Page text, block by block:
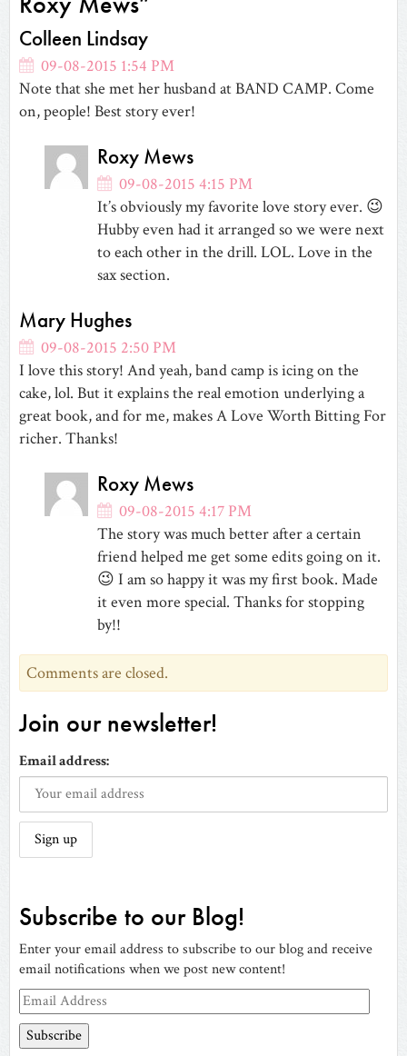
Colleen Lindsay
09-08-2015 1:54 PM
Note that she met her husband at BAND CAMP. Come
on, people! Best story ever!
Roxy Mews
09-08-2015 4:15 PM
It’s obviously my favorite love story ever. 😉
Hubby even had it arranged so we were next
to each other in the drill. LOL. Love in the
sax section.
Mary Hughes
09-08-2015 2:50 PM
I love this story! And yeah, band camp is icing on the
cake, lol. But it explains the real emotion underlying a
great book, and for me, makes A Love Worth Bitting For
richer. Thanks!
Roxy Mews
09-08-2015 4:17 PM
The story was much better after a certain
friend helped me get some edits going on it.
😉 I am so happy it was my first book. Made
it even more special. Thanks for stopping
by!!
Comments are closed.
Join our newsletter!
Email address:
Subscribe to our Blog!
Enter your email address to subscribe to our blog and receive
email notifications when we post new content!
Email
Address